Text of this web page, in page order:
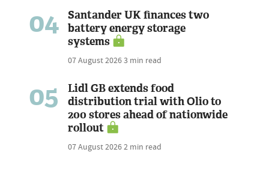
04
Santander UK finances two
battery energy storage
systems
07 August 20263 min read
05
Lidl GB extends food
distribution trial with Olio to
200 stores ahead of nationwide
rollout
07 August 20262 min read